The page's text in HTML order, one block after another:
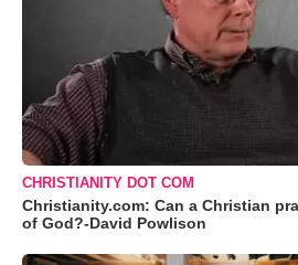
CHRISTIANITY DOT COM
Christianity.com: Can a Christian
of God?-David Powlison